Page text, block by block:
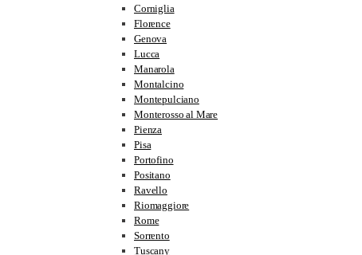
Corniglia
Florence
Genova
Lucca
Manarola
Montalcino
Montepulciano
Monterosso al Mare
Pienza
Pisa
Portofino
Positano
Ravello
Riomaggiore
Rome
Sorrento
Tuscany